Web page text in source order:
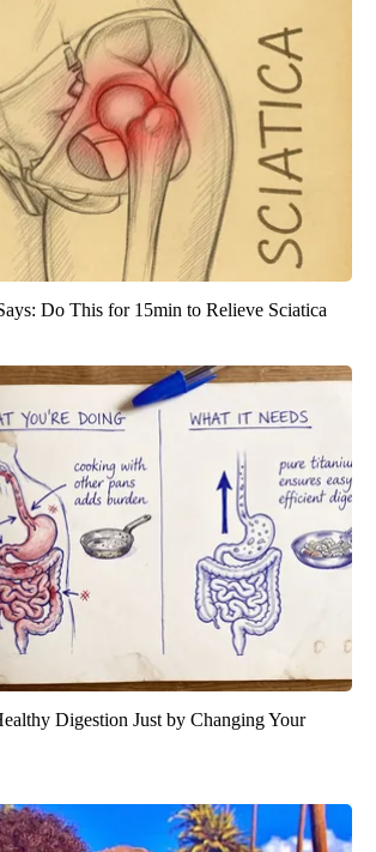
Do This for 15min to Relieve Sciatica
Digestion Just by Changing Your